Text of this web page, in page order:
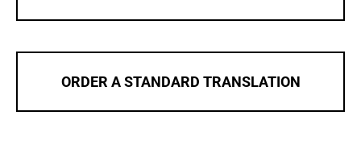
ORDER A STANDARD TRANSLATION